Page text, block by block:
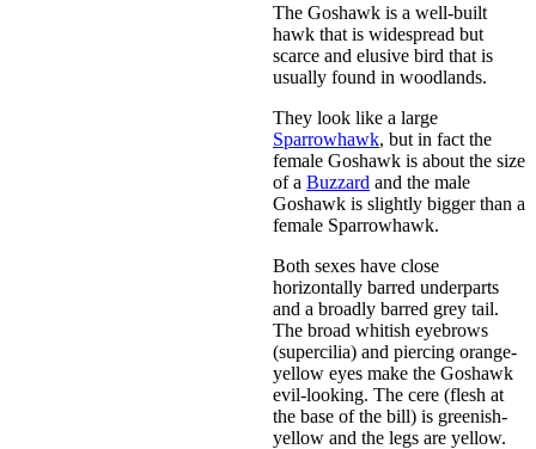
The Goshawk is a well-built
hawk that is widespread but
scarce and elusive bird that is
usually found in woodlands.
They look like a large
Sparrowhawk, but in fact the
female Goshawk is about the size
of a Buzzard and the male
Goshawk is slightly bigger than a
female Sparrowhawk.
Both sexes have close
horizontally barred underparts
and a broadly barred grey tail.
The broad whitish eyebrows
(supercilia) and piercing orange-
yellow eyes make the Goshawk
evil-looking. The cere (flesh at
the base of the bill) is greenish-
yellow and the legs are yellow.